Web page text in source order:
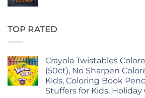
TOP RATED
Crayola Twistables
(50ct), No Sharpen
Kids, Coloring Book
Stuffers for Kids, Holiday